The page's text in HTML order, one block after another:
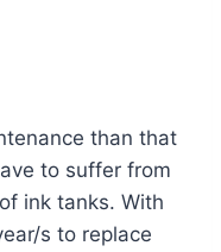
than that
to suffer from
ink tanks. With
s to replace